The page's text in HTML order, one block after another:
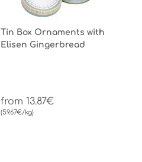
Tin Box Ornaments with
Elisen Gingerbread
from 13.87€
(59.67€/kg)